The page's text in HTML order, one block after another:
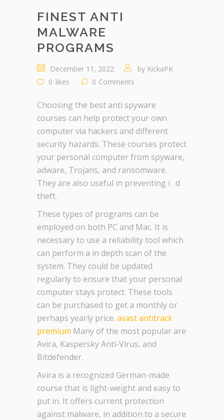
FINEST ANTI
MALWARE
PROGRAMS
December 11, 2022 by KickaPK
0 likes 0 Comments
Choosing the best anti spyware
courses can help protect your own
computer via hackers and different
security hazards. These courses protect
your personal computer from spyware,
adware, Trojans, and ransomware.
They are also useful in preventing i . d
theft.
These types of programs can be
employed on both PC and Mac. It is
necessary to use a reliability tool which
can perform a in depth scan of the
system. They could be updated
regularly to ensure that your personal
computer stays protect. These tools
can be purchased to get a monthly or
perhaps yearly price. avast antitrack
premium Many of the most popular are
Avira, Kaspersky Anti-Virus, and
Bitdefender.
Avira is a recognized German-made
course that is light-weight and easy to
put in. It offers current protection
against malware, in addition to a secure